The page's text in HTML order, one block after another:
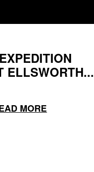
ELLSWORTH...
MORE